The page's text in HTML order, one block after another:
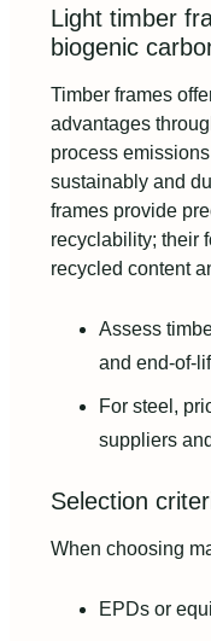
Light timber
biogenic
Timber frames
advantages
process
sustainably and
frames provide
recyclability; their
recycled content
Assess
and end-of-
For steel,
suppliers
Selection
When choosing
EPDs or